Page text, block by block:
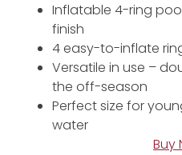
Inflatable 4-ring
finish
4 easy-to-inflate
Versatile in use –
the off-season
Perfect size for
water
Buy